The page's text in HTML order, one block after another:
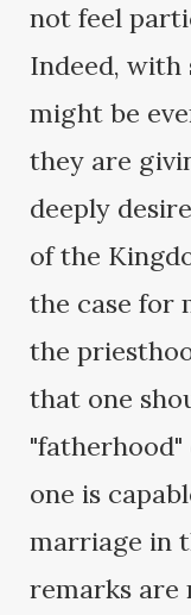
not feel
Indeed, with
might be
they are
deeply
of the
the case for
the
that one
"fatherhood"
one is
marriage in
remarks are